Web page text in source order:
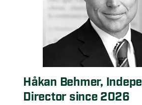
Håkan Behmer,
Director since 2026